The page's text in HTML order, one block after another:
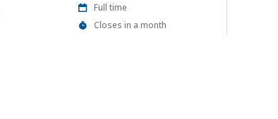
Work
Type
Full time
Applications
Closes in a month